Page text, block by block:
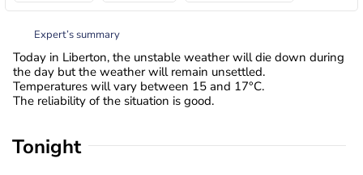
Expert’s summary
Today in Liberton, the unstable weather will die down during
the day but the weather will remain unsettled.
Temperatures will vary between 15 and 17°C.
The reliability of the situation is good.
Tonight